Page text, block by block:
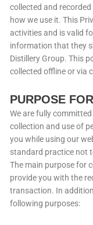
collected and
how we use it. This
activities and is valid
information that they
Distillery Group. This
collected offline or via
PURPOSE
We are fully
collection and use of
you while using our
standard practice not
The main purpose for
provide you with the
transaction. In
following purposes: